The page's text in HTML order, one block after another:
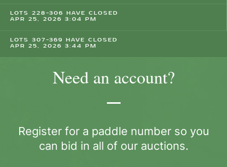
LOTS 228-306 HAVE CLOSED
APR 25, 2026 3:04 PM
LOTS 307-369 HAVE CLOSED
APR 25, 2026 3:44 PM
Need an account?
Register for a paddle number so you
can bid in all of our auctions.